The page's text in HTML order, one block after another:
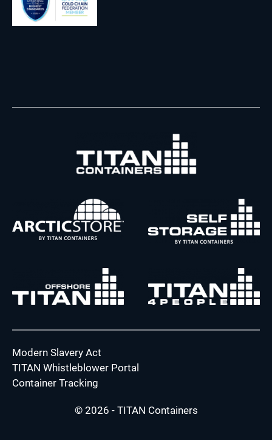
Modern Slavery Act
TITAN Whistleblower Portal
Container Tracking
© 2026 - TITAN Containers